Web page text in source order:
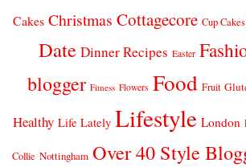
Cakes Christmas Cottagecore Cup Cakes
Date Dinner Recipes Easter
blogger Fitness Flowers Food Fruit
Healthy Life Lately Lifestyle London
Collie Nottingham Over 40 Style